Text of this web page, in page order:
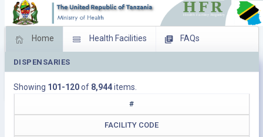
Home Health Facilities FAQs
Feed Back
Download Operating Facilities
DISPENSARIES
Showing 101-120of 8,944items.
#
FACILITY CODE